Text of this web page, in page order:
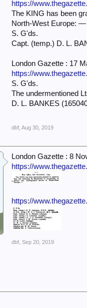
https://
The KING has been
North-West Europe: —
S. G'ds.
Capt. (temp.) D. L.
London Gazette : 17
https://
S. G'ds.
The undermentioned
D. L. BANKES
dbf Aug 30, 2019
London Gazette : 8
https://
https://
dbf Sep 20, 2019